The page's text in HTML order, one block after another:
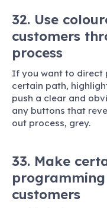
32. Use
customers
process
If you want to direct
certain path,
push a clear and
any buttons that
out process, grey.
33. Make
customers